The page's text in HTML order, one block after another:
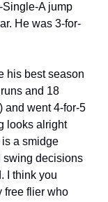
Single-A jump
He was 3-for-
his best season
and 18
and went 4-for-5
looks alright
a smidge
swing decisions
I think you
free flier who